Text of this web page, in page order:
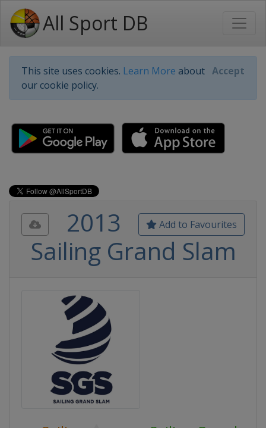
All Sport DB
This site uses cookies. Learn More about
our cookie policy.
Accept
Add to Favourites
2013
Sailing Grand Slam